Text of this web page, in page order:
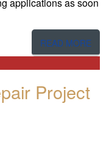
READ MORE
Project